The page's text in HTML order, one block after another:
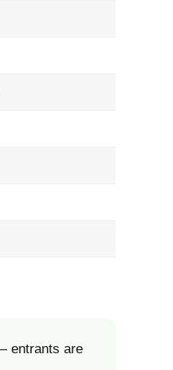
entrants are